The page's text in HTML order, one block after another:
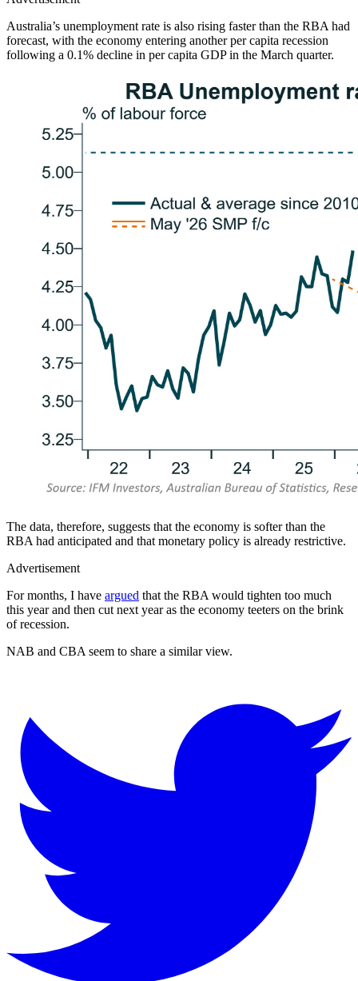
Australia’s unemployment rate is also rising faster than the RBA had
forecast, with the economy entering another per capita recession
following a 0.1% decline in per capita GDP in the March quarter.
The data, therefore, suggests that the economy is softer than the
RBA had anticipated and that monetary policy is already restrictive.
Advertisement
For months, I have argued that the RBA would tighten too much
this year and then cut next year as the economy teeters on the brink
of recession.
NAB and CBA seem to share a similar view.